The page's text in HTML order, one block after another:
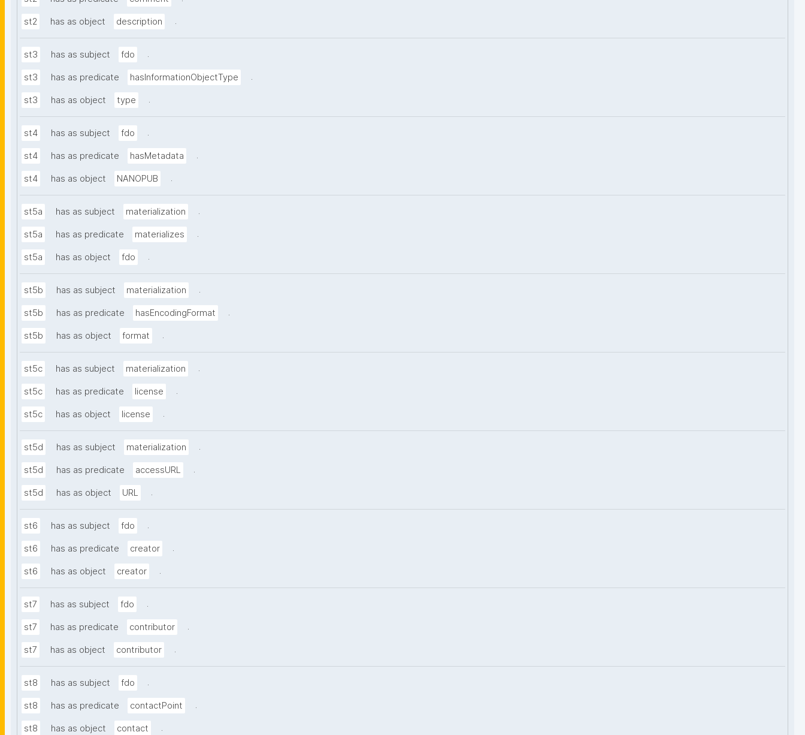
st2 has as object description .
st3 has as subject fdo .
st3 has as predicate hasInformationObjectType .
st3 has as object type .
st4 has as subject fdo .
st4 has as predicate hasMetadata .
st4 has as object NANOPUB .
st5a has as subject materialization .
st5a has as predicate materializes .
st5a has as object fdo .
st5b has as subject materialization .
st5b has as predicate hasEncodingFormat .
st5b has as object format .
st5c has as subject materialization .
st5c has as predicate license .
st5c has as object license .
st5d has as subject materialization .
st5d has as predicate accessURL .
st5d has as object URL .
st6 has as subject fdo .
st6 has as predicate creator .
st6 has as object creator .
st7 has as subject fdo .
st7 has as predicate contributor .
st7 has as object contributor .
st8 has as subject fdo .
st8 has as predicate contactPoint .
st8 has as object contact .